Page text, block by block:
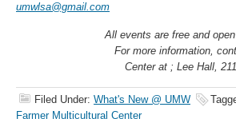
umwlsa@gmail.com
All events are free and
For more information,
Center at ; Lee Hall,
Filed Under: What's New @ UMW
Farmer Multicultural Center